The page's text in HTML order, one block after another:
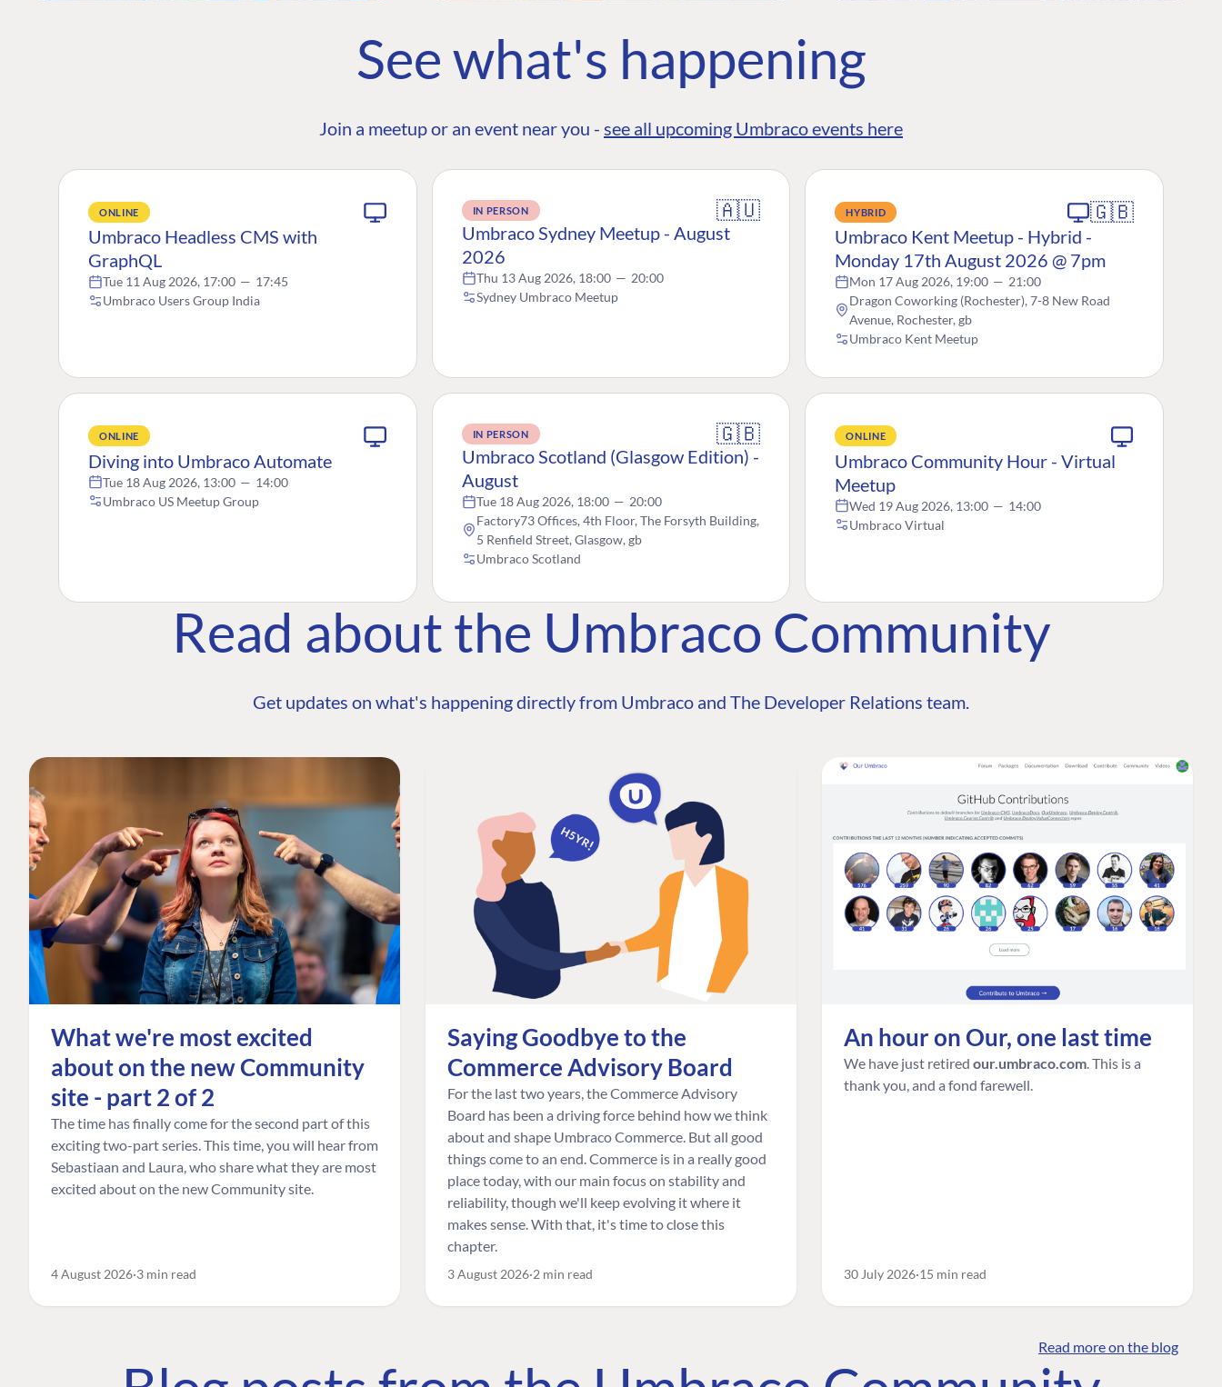
See what's happening
Join a meetup or an event near you - see all upcoming Umbraco events here
ONLINE
Umbraco Headless CMS with
GraphQL
Tue 11 Aug 2026, 17:00 — 17:45
Umbraco Users Group India
IN PERSON 🇦🇺
Umbraco Sydney Meetup - August
2026
Thu 13 Aug 2026, 18:00 — 20:00
Sydney Umbraco Meetup
HYBRID 🇬🇧
Umbraco Kent Meetup - Hybrid -
Monday 17th August 2026 @ 7pm
Mon 17 Aug 2026, 19:00 — 21:00
Dragon Coworking (Rochester), 7-8 New Road
Avenue, Rochester, gb
Umbraco Kent Meetup
ONLINE
Diving into Umbraco Automate
Tue 18 Aug 2026, 13:00 — 14:00
Umbraco US Meetup Group
IN PERSON 🇬🇧
Umbraco Scotland (Glasgow Edition) -
August
Tue 18 Aug 2026, 18:00 — 20:00
Factory73 Offices, 4th Floor, The Forsyth Building,
5 Renfield Street, Glasgow, gb
Umbraco Scotland
ONLINE
Umbraco Community Hour - Virtual
Meetup
Wed 19 Aug 2026, 13:00 — 14:00
Umbraco Virtual
Read about the Umbraco Community
Get updates on what's happening directly from Umbraco and The Developer Relations team.
What we're most excited
about on the new Community
site - part 2 of 2
The time has finally come for the second part of this
exciting two-part series. This time, you will hear from
Sebastiaan and Laura, who share what they are most
excited about on the new Community site.
4 August 2026 3 min read
Saying Goodbye to the
Commerce Advisory Board
For the last two years, the Commerce Advisory
Board has been a driving force behind how we think
about and shape Umbraco Commerce. But all good
things come to an end. Commerce is in a really good
place today, with our main focus on stability and
reliability, though we'll keep evolving it where it
makes sense. With that, it's time to close this
chapter.
3 August 2026 2 min read
An hour on Our, one last time
We have just retired our.umbraco.com . This is a
thank you, and a fond farewell.
30 July 2026 15 min read
Read more on the blog